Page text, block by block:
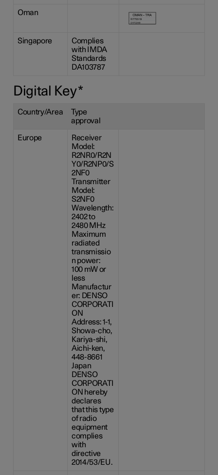
Oman
Singapore
Complies
with IMDA
Standards
DA103787
Digital Key*
Country/Area
Type
approval
Europe
Receiver
Model:
R2NR0/R2N
Y0/R2NP0/S
2NF0
Transmitter
Model:
S2NF0
Wavelength:
2402 to
2480 MHz
Maximum
radiated
transmissio
n power:
100 mWor
less
Manufactur
er: DENSO
CORPORATI
ON
Address: 1-1,
Showa-cho,
Kariya-shi,
Aichi-ken,
448-8661
Japan
DENSO
CORPORATI
ON hereby
declares
that this type
of radio
equipment
complies
with
directive
2014/53/EU.